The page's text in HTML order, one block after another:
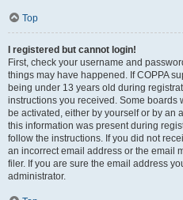
Top
I registered but cannot login!
First, check your username and
things may have happened. If COPPA
being under 13 years old during
instructions you received. Some
be activated, either by yourself or by an
this information was present during
follow the instructions. If you did not
an incorrect email address or the email
filer. If you are sure the email address
administrator.